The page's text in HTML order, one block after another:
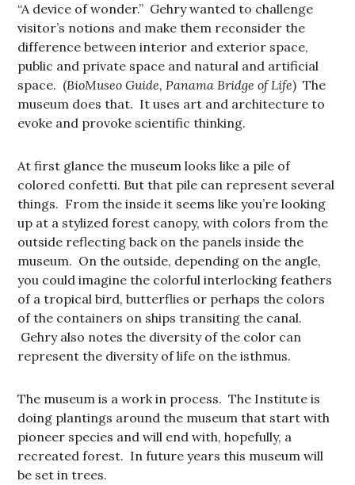
“A device of wonder.” Gehry wanted to challenge
visitor’s notions and make them reconsider the
difference between interior and exterior space,
public and private space and natural and artificial
space. (BioMuseo Guide, Panama Bridge of Life) The
museum does that. It uses art and architecture to
evoke and provoke scientific thinking.
At first glance the museum looks like a pile of
colored confetti. But that pile can represent several
things. From the inside it seems like you’re looking
up at a stylized forest canopy, with colors from the
outside reflecting back on the panels inside the
museum. On the outside, depending on the angle,
you could imagine the colorful interlocking feathers
of a tropical bird, butterflies or perhaps the colors
of the containers on ships transiting the canal.
Gehry also notes the diversity of the color can
represent the diversity of life on the isthmus.
The museum is a work in process. The Institute is
doing plantings around the museum that start with
pioneer species and will end with, hopefully, a
recreated forest. In future years this museum will
be set in trees.